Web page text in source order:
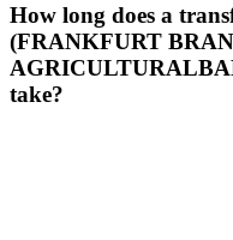
How long does a
(FRANKFURT
take?